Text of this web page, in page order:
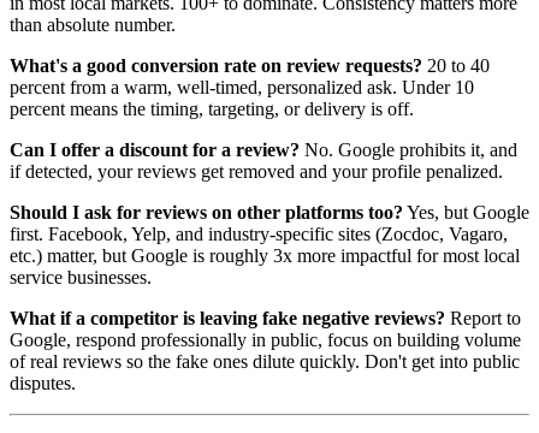
than absolute number.
What's a good conversion rate on review requests? 20 to 40
percent from a warm, well-timed, personalized ask. Under 10
percent means the timing, targeting, or delivery is off.
Can I offer a discount for a review? No. Google prohibits it, and
if detected, your reviews get removed and your profile penalized.
Should I ask for reviews on other platforms too? Yes, but Google
first. Facebook, Yelp, and industry-specific sites (Zocdoc, Vagaro,
etc.) matter, but Google is roughly 3x more impactful for most local
service businesses.
What if a competitor is leaving fake negative reviews? Report to
Google, respond professionally in public, focus on building volume
of real reviews so the fake ones dilute quickly. Don't get into public
disputes.